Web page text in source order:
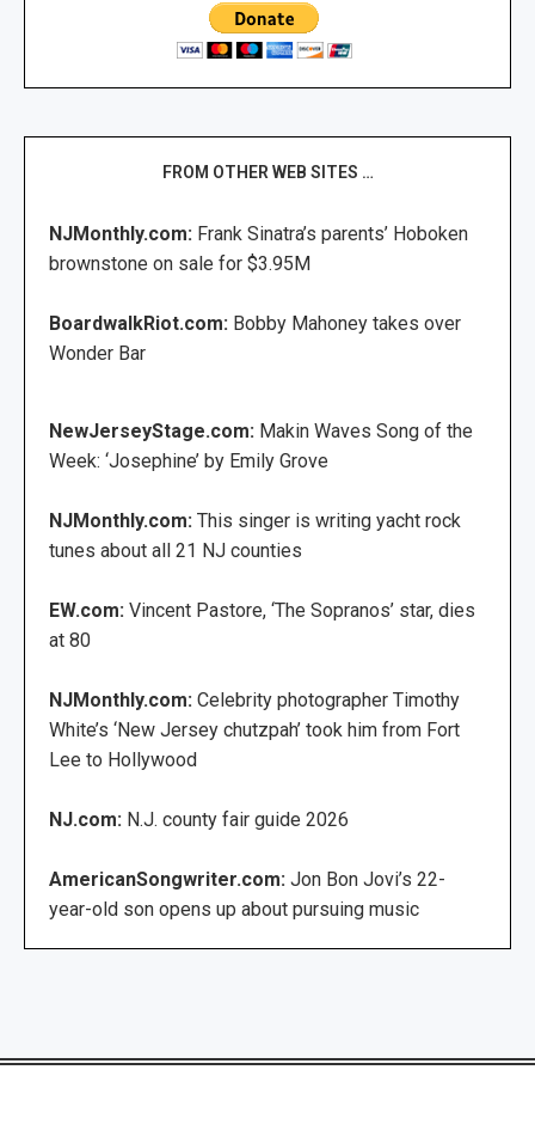
FROM OTHER WEB SITES …
NJMonthly.com: Frank Sinatra’s parents’ Hoboken
brownstone on sale for $3.95M
BoardwalkRiot.com: Bobby Mahoney takes over
Wonder Bar
NewJerseyStage.com: Makin Waves Song of the
Week: ‘Josephine’ by Emily Grove
NJMonthly.com: This singer is writing yacht rock
tunes about all 21 NJ counties
EW.com: Vincent Pastore, ‘The Sopranos’ star, dies
at 80
NJMonthly.com: Celebrity photographer Timothy
White’s ‘New Jersey chutzpah’ took him from Fort
Lee to Hollywood
NJ.com: N.J. county fair guide 2026
AmericanSongwriter.com: Jon Bon Jovi’s 22-
year-old son opens up about pursuing music